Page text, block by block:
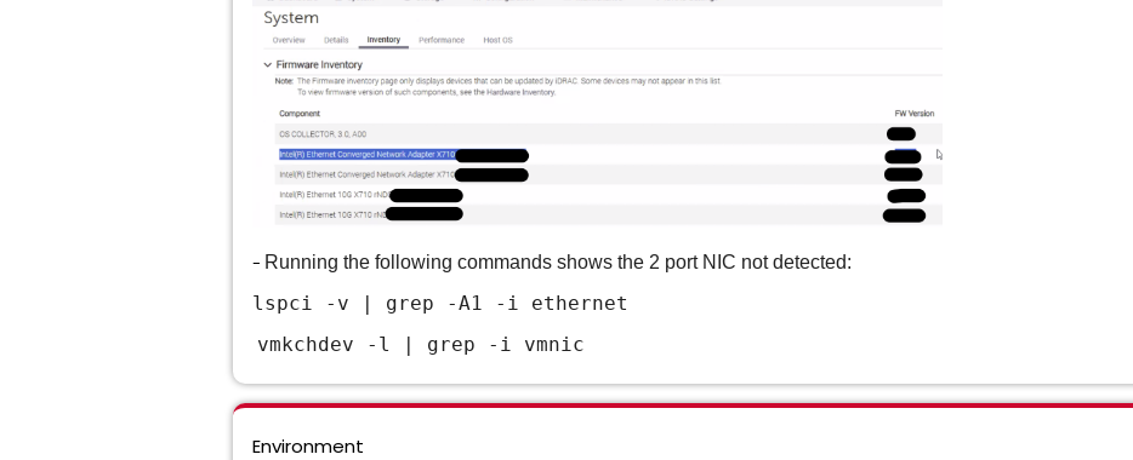
- Running the following commands shows the 2 port NIC not detected:
lspci -v | grep -A1 -i ethernet
vmkchdev -l | grep -i vmnic
Environment